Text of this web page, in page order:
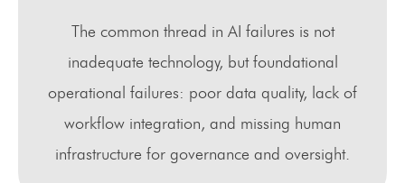
The common thread in AI failures is not
inadequate technology, but foundational
operational failures: poor data quality, lack of
workflow integration, and missing human
infrastructure for governance and oversight.